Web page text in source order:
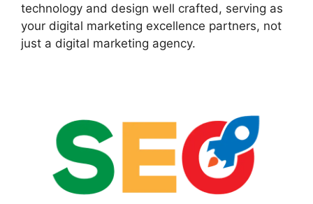
technology and design well crafted, serving as
your digital marketing excellence partners, not
just a digital marketing agency.